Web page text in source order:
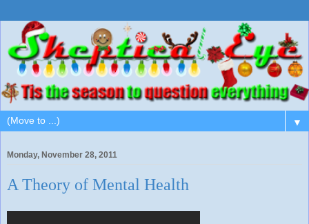
▼
Monday, November 28, 2011
A Theory of Mental Health